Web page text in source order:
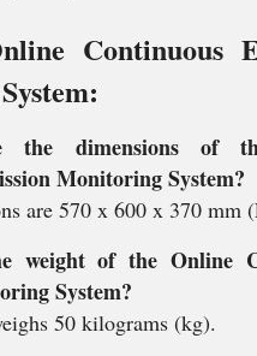
Continuous
dimensions of
Monitoring System?
are 570 x 600 x 370
weight of the Online
System?
50 kilograms (kg).